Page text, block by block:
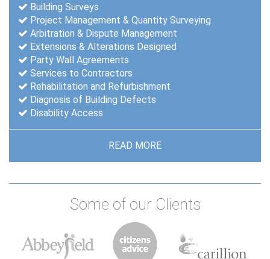
Building Surveys
Project Management & Quantity Surveying
Arbitration & Dispute Management
Extensions & Alterations Designed
Party Wall Agreements
Services to Contractors
Rehabilitation and Refurbishment
Diagnosis of Building Defects
Disability Access
READ MORE
Some of our Clients